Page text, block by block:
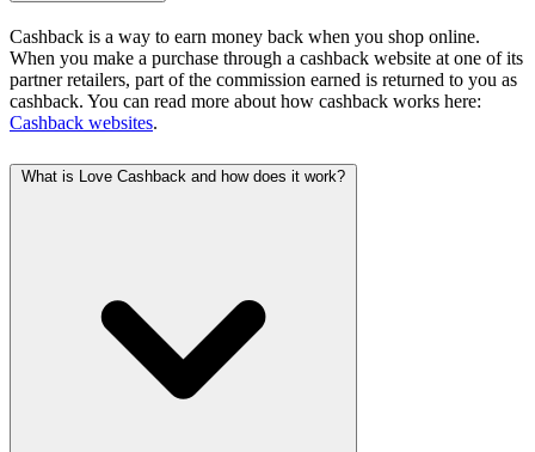
Cashback is a way to earn money back when you shop online.
When you make a purchase through a cashback website at one of its
partner retailers, part of the commission earned is returned to you as
cashback. You can read more about how cashback works here:
Cashback websites.
What is Love Cashback and how does it work?